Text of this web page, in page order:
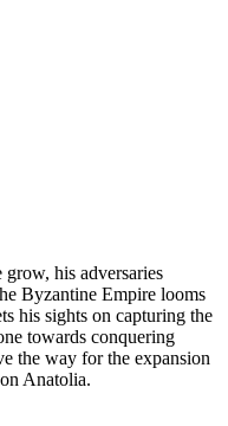
grow, his adversaries
Byzantine Empire looms
his sights on capturing the
towards conquering
the way for the expansion
Anatolia.